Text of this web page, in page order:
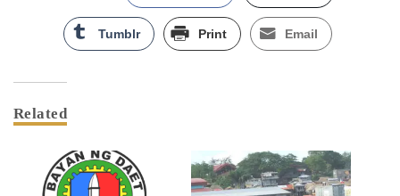
Tumblr Print Email
Related